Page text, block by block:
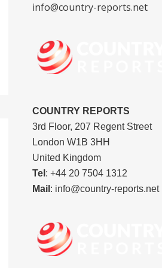
info@country-reports.net
COUNTRY REPORTS
3rd Floor, 207 Regent Street
London W1B 3HH
United Kingdom
Tel : +44 20 7504 1312
Mail : info@country-reports.net